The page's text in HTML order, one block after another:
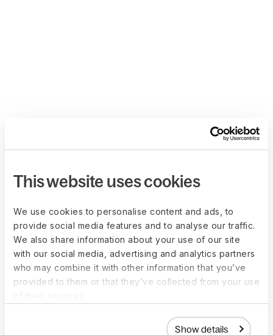
This website uses cookies
We use cookies to personalise content and ads, to
provide social media features and to analyse our traffic.
We also share information about your use of our site
with our social media, advertising and analytics partners
who may combine it with other information that you’ve
provided to them or that they’ve collected from your use
Show details